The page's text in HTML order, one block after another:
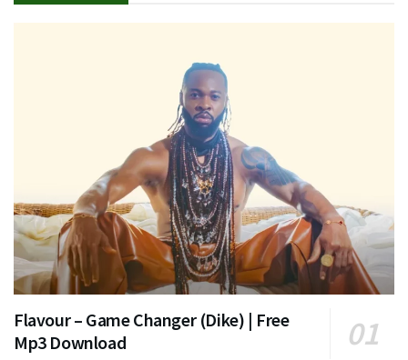
Flavour – Game Changer (Dike) | Free
Mp3 Download